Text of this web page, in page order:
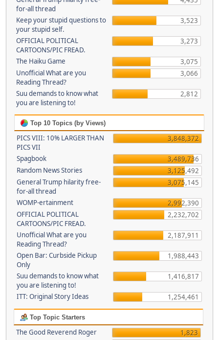
for-all thread
Keep your stupid questions to
your stupid self.
3,523
OFFICIAL POLITICAL
CARTOONS/PIC FREAD.
3,273
The Haiku Game
3,075
Unofficial What are you
Reading Thread?
3,066
Suu demands to know what
you are listening to!
2,812
Top 10 Topics (by Views)
PICS VIII: 10% LARGER THAN
PICS VII
3,848,372
Spagbook
3,489,736
Random News Stories
3,125,492
General Trump hilarity free-
for-all thread
3,075,145
WOMP-ertainment
2,992,390
OFFICIAL POLITICAL
CARTOONS/PIC FREAD.
2,232,702
Unofficial What are you
Reading Thread?
2,187,911
Open Bar: Curbside Pickup
Only
1,988,443
Suu demands to know what
you are listening to!
1,416,817
ITT: Original Story Ideas 1,254,461
Top Topic Starters
The Good Reverend Roger
1,823